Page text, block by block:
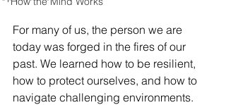
For many of us, the person we are
today was forged in the fires of our
past. We learned how to be resilient,
how to protect ourselves, and how to
navigate challenging environments.